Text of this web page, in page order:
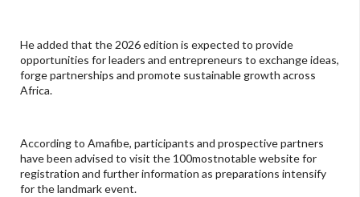
He added that the 2026 edition is expected to provide
opportunities for leaders and entrepreneurs to exchange ideas,
forge partnerships and promote sustainable growth across
Africa.
According to Amafibe, participants and prospective partners
have been advised to visit the 100mostnotable website for
registration and further information as preparations intensify
for the landmark event.